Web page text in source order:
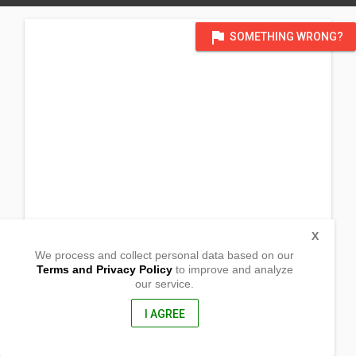
flag SOMETHING WRONG?
We process and collect personal data based on our
Terms and Privacy Policyto improve and analyze
our service.
I AGREE
X